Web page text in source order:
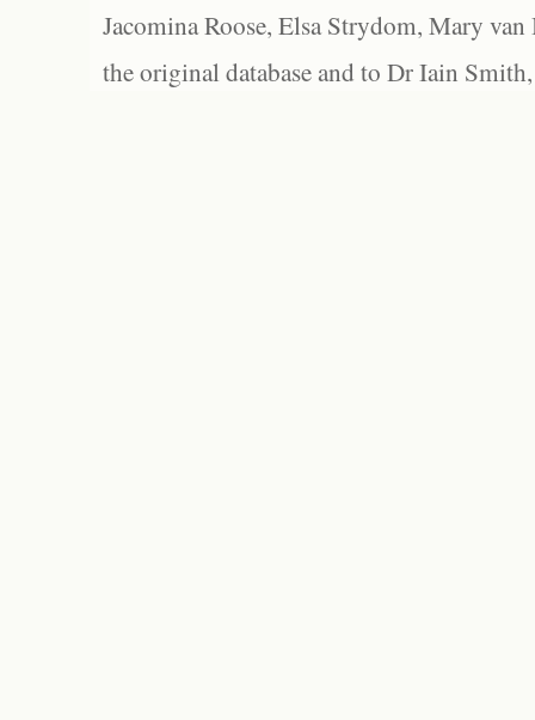
Jacomina Roose, Elsa Strydom, Mary
the original database and to Dr Iain